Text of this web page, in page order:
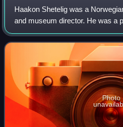
Haakon Shetelig was a
and museum director. He was a
known for his study of art from
He is most frequently associated
Photo